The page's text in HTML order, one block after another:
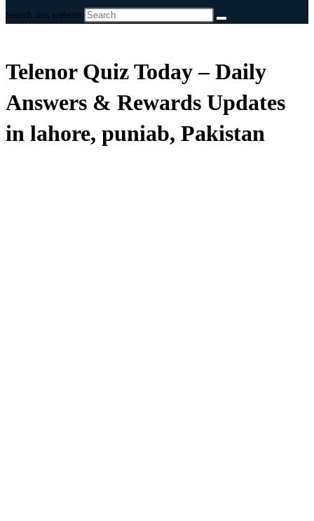
Search this website
Telenor Quiz Today – Daily
Answers & Rewards Updates
in lahore, puniab, Pakistan